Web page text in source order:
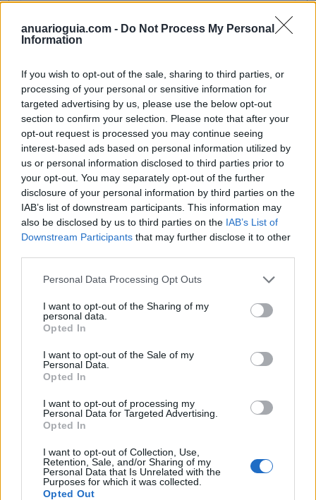
anuarioguia.com - Do Not Process My Personal
Information
If you wish to opt-out of the sale, sharing to third parties, or
processing of your personal or sensitive information for
targeted advertising by us, please use the below opt-out
section to confirm your selection. Please note that after your
opt-out request is processed you may continue seeing
interest-based ads based on personal information utilized by
us or personal information disclosed to third parties prior to
your opt-out. You may separately opt-out of the further
disclosure of your personal information by third parties on the
IAB’s list of downstream participants. This information may
also be disclosed by us to third parties on the IAB’s List of
Downstream Participants that may further disclose it to other
Personal Data Processing Opt Outs
I want to opt-out of the Sharing of my
personal data.
Opted In
I want to opt-out of the Sale of my
Personal Data.
Opted In
I want to opt-out of processing my
Personal Data for Targeted Advertising.
Opted In
I want to opt-out of Collection, Use,
Retention, Sale, and/or Sharing of my
Personal Data that Is Unrelated with the
Purposes for which it was collected.
Opted Out